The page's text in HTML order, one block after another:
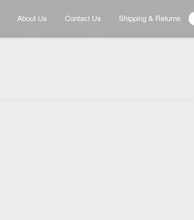
About Us Contact Us Shipping & Returns